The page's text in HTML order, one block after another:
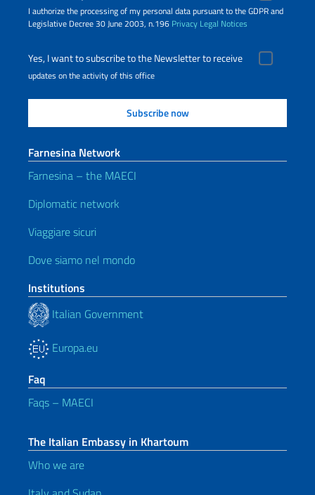
I authorize the processing of my personal data pursuant to the GDPR and
Legislative Decree 30 June 2003, n.196 Privacy Legal Notices
Yes, I want to subscribe to the Newsletter to receive
updates on the activity of this office
Farnesina Network
Farnesina – the MAECI
Diplomatic network
Viaggiare sicuri
Dove siamo nel mondo
Institutions
Italian Government
Europa.eu
Faq
Faqs – MAECI
The Italian Embassy in Khartoum
Who we are